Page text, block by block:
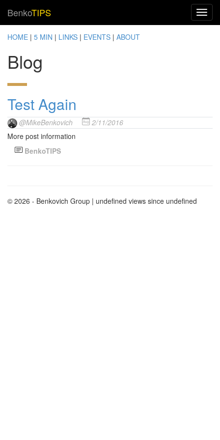
BenkoTIPS
HOME | 5 MIN | LINKS | EVENTS | ABOUT
Blog
Test Again
@MikeBenkovich
2/11/2016
More post information
BenkoTIPS
© 2026 - Benkovich Group | undefined views since undefined